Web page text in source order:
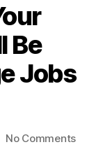
Be
Jobs
No Commentson